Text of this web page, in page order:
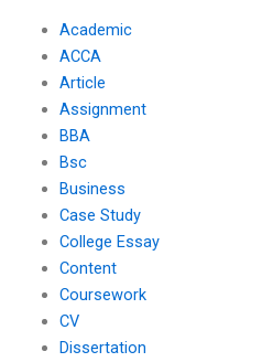
Academic
ACCA
Article
Assignment
BBA
Bsc
Business
Case Study
College Essay
Content
Coursework
CV
Dissertation